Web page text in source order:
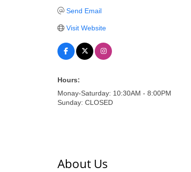
Send Email
Visit Website
Hours:
Monay-Saturday: 10:30AM - 8:00PM
Sunday: CLOSED
About Us